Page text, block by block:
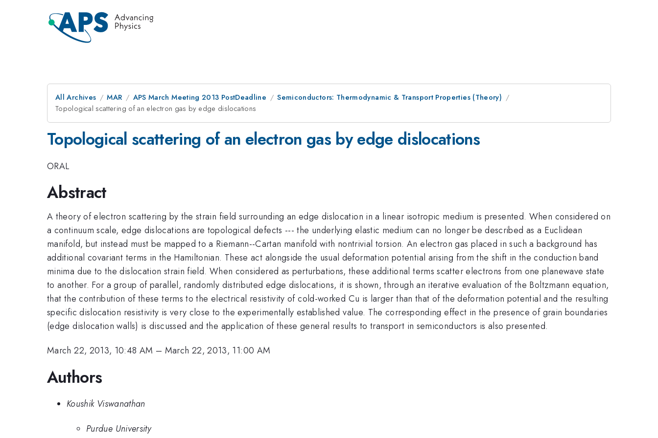
All Archives MAR APS March Meeting 2013 PostDeadline
Semiconductors: Thermodynamic & Transport Properties (Theory)
Topological scattering of an electron gas by edge dislocations
Topological scattering of an electron gas by edge dislocations
ORAL
Abstract
A theory of electron scattering by the strain field surrounding an edge dislocation in a linear isotropic medium is presented. When considered on
a continuum scale, edge dislocations are topological defects --- the underlying elastic medium can no longer be described as a Euclidean
manifold, but instead must be mapped to a Riemann--Cartan manifold with nontrivial torsion. An electron gas placed in such a background has
additional covariant terms in the Hamiltonian. These act alongside the usual deformation potential arising from the shift in the conduction band
minima due to the dislocation strain field. When considered as perturbations, these additional terms scatter electrons from one planewave state
to another. For a group of parallel, randomly distributed edge dislocations, it is shown, through an iterative evaluation of the Boltzmann equation,
that the contribution of these terms to the electrical resistivity of cold-worked Cu is larger than that of the deformation potential and the resulting
specific dislocation resistivity is very close to the experimentally established value. The corresponding effect in the presence of grain boundaries
(edge dislocation walls) is discussed and the application of these general results to transport in semiconductors is also presented.
March 22, 2013, 10:48 AM – March 22, 2013, 11:00 AM
Authors
Koushik Viswanathan
Purdue University